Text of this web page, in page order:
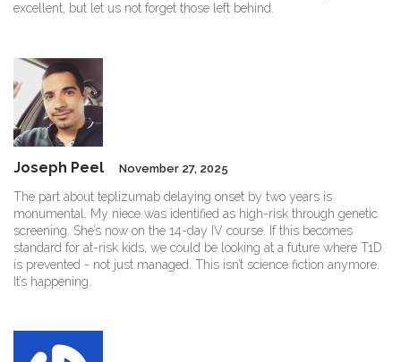
excellent, but let us not forget those left behind.
Joseph Peel November 27, 2025
The part about teplizumab delaying onset by two years is
monumental. My niece was identified as high-risk through genetic
screening. She’s now on the 14-day IV course. If this becomes
standard for at-risk kids, we could be looking at a future where T1D
is prevented - not just managed. This isn’t science fiction anymore.
It’s happening.